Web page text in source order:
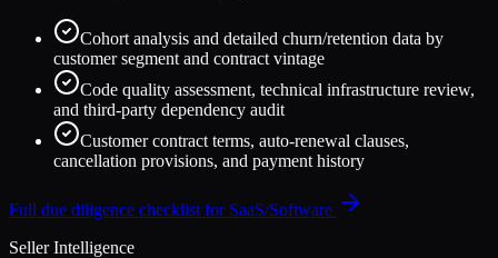
Cohort analysis and detailed churn/retention data by
customer segment and contract vintage
Code quality assessment, technical infrastructure review,
and third-party dependency audit
Customer contract terms, auto-renewal clauses,
cancellation provisions, and payment history
Full due diligence checklist for SaaS/Software
Seller Intelligence